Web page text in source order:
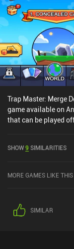
Trap Master: Merge
game available on
that can be played
SHOW9 SIMILARITIES
MORE GAMES LIKE THIS
SIMILAR